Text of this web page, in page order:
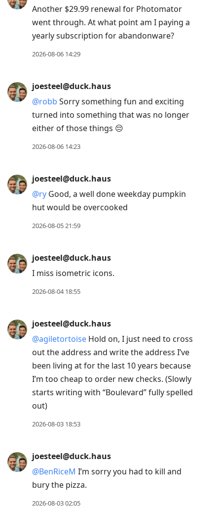
Another $29.99 renewal for Photomator
went through. At what point am I paying a
yearly subscription for abandonware?
2026-08-06 14:29
joesteel@duck.haus
@robb Sorry something fun and exciting
turned into something that was no longer
either of those things 😔
2026-08-06 14:23
joesteel@duck.haus
@ry Good, a well done weekday pumpkin
hut would be overcooked
2026-08-05 21:59
joesteel@duck.haus
I miss isometric icons.
2026-08-04 18:55
joesteel@duck.haus
@agiletortoise Hold on, I just need to cross
out the address and write the address I’ve
been living at for the last 10 years because
I’m too cheap to order new checks. (Slowly
starts writing with “Boulevard” fully spelled
out)
2026-08-03 18:53
joesteel@duck.haus
@BenRiceM I’m sorry you had to kill and
bury the pizza.
2026-08-03 02:05